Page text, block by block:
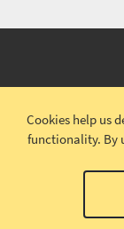
Copyright ©
Cookies help us
functionality. By